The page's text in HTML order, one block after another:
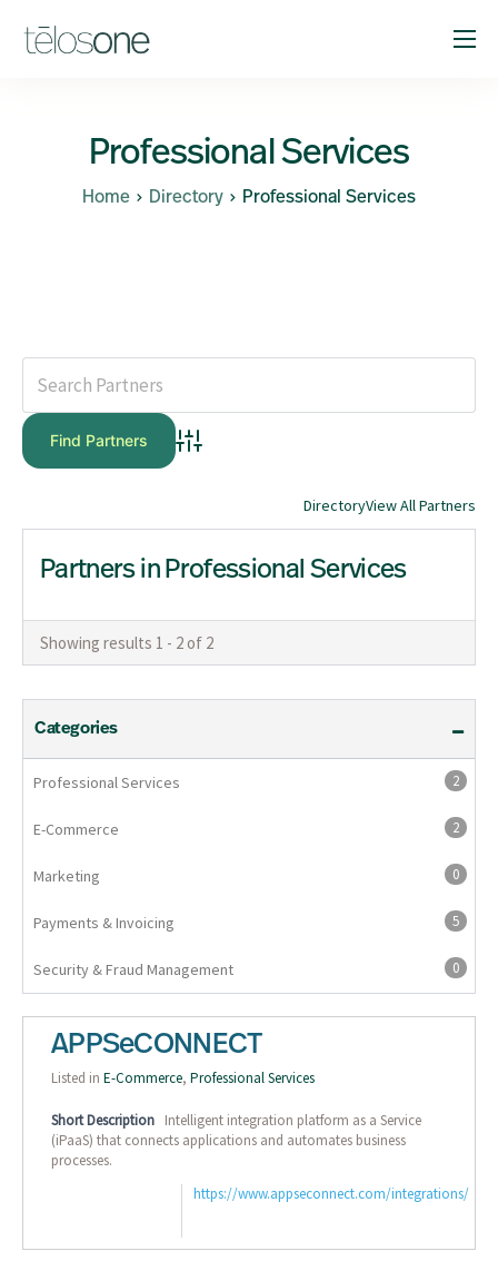
Professional Services
Home Directory Professional Services
Advanced Search
DirectoryView All Partners
Partners in Professional Services
Showing results 1 - 2 of 2
Categories
Professional Services 2
E-Commerce 2
Marketing 0
Payments & Invoicing 5
Security & Fraud Management 0
APPSeCONNECT
Listed in E-Commerce, Professional Services
Short Description Intelligent integration platform as a Service
(iPaaS) that connects applications and automates business
processes.
https://www.appseconnect.com/integrations/